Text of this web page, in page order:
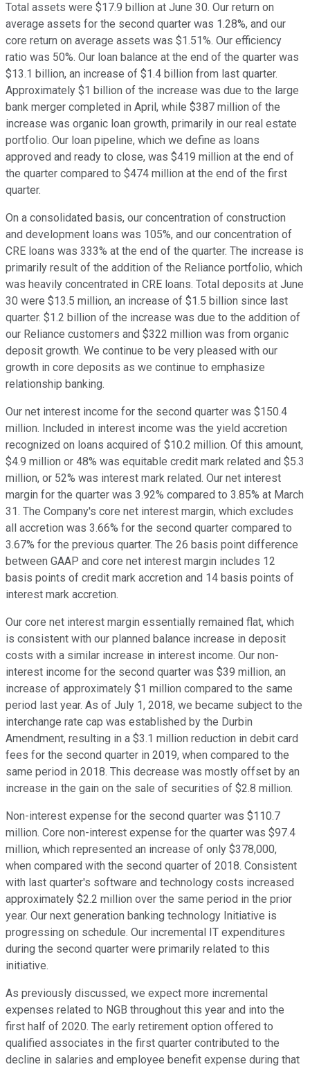
Total assets were $17.9 billion at June 30. Our return on
average assets for the second quarter was 1.28%, and our
core return on average assets was $1.51%. Our efficiency
ratio was 50%. Our loan balance at the end of the quarter was
$13.1 billion, an increase of $1.4 billion from last quarter.
Approximately $1 billion of the increase was due to the large
bank merger completed in April, while $387 million of the
increase was organic loan growth, primarily in our real estate
portfolio. Our loan pipeline, which we define as loans
approved and ready to close, was $419 million at the end of
the quarter compared to $474 million at the end of the first
quarter.
On a consolidated basis, our concentration of construction
and development loans was 105%, and our concentration of
CRE loans was 333% at the end of the quarter. The increase is
primarily result of the addition of the Reliance portfolio, which
was heavily concentrated in CRE loans. Total deposits at June
30 were $13.5 million, an increase of $1.5 billion since last
quarter. $1.2 billion of the increase was due to the addition of
our Reliance customers and $322 million was from organic
deposit growth. We continue to be very pleased with our
growth in core deposits as we continue to emphasize
relationship banking.
Our net interest income for the second quarter was $150.4
million. Included in interest income was the yield accretion
recognized on loans acquired of $10.2 million. Of this amount,
$4.9 million or 48% was equitable credit mark related and $5.3
million, or 52% was interest mark related. Our net interest
margin for the quarter was 3.92% compared to 3.85% at March
31. The Company's core net interest margin, which excludes
all accretion was 3.66% for the second quarter compared to
3.67% for the previous quarter. The 26 basis point difference
between GAAP and core net interest margin includes 12
basis points of credit mark accretion and 14 basis points of
interest mark accretion.
Our core net interest margin essentially remained flat, which
is consistent with our planned balance increase in deposit
costs with a similar increase in interest income. Our non-
interest income for the second quarter was $39 million, an
increase of approximately $1 million compared to the same
period last year. As of July 1, 2018, we became subject to the
interchange rate cap was established by the Durbin
Amendment, resulting in a $3.1 million reduction in debit card
fees for the second quarter in 2019, when compared to the
same period in 2018. This decrease was mostly offset by an
increase in the gain on the sale of securities of $2.8 million.
Non-interest expense for the second quarter was $110.7
million. Core non-interest expense for the quarter was $97.4
million, which represented an increase of only $378,000,
when compared with the second quarter of 2018. Consistent
with last quarter's software and technology costs increased
approximately $2.2 million over the same period in the prior
year. Our next generation banking technology Initiative is
progressing on schedule. Our incremental IT expenditures
during the second quarter were primarily related to this
initiative.
As previously discussed, we expect more incremental
expenses related to NGB throughout this year and into the
first half of 2020. The early retirement option offered to
qualified associates in the first quarter contributed to the
decline in salaries and employee benefit expense during that